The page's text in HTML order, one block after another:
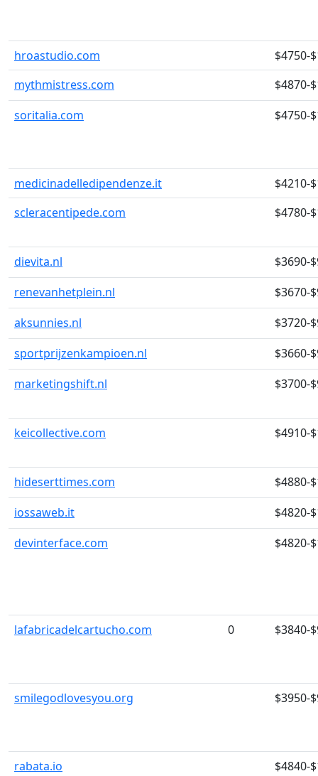
hroastudio.com
$4750-
mythmistress.com
$4870-
soritalia.com
$4750-
medicinadelledipendenze.it
$4210-
scleracentipede.com
$4780-
dievita.nl
$3690-
renevanhetplein.nl
$3670-
aksunnies.nl
$3720-
sportprijzenkampioen.nl
$3660-
marketingshift.nl
$3700-
keicollective.com $4910-
hideserttimes.com
$4880-
iossaweb.it
$4820-
devinterface.com
$4820-
lafabricadelcartucho.com 0 $3840-
smilegodlovesyou.org $3950-
rabata.io $4840-